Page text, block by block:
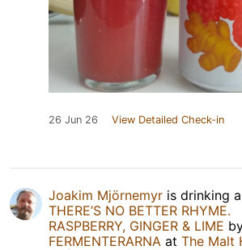
26 Jun 26 View Detailed Check-in
Joakim Mjörnemyr is drinking a
THERE’S NO BETTER RHYME.
RASPBERRY, GINGER & LIME
FERMENTERARNA at The Malt